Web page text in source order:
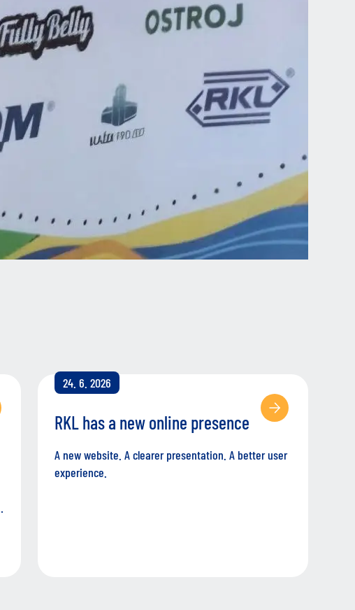
24. 6. 2026
RKL has a new online presence
A new website. A clearer presentation. A better user
experience.